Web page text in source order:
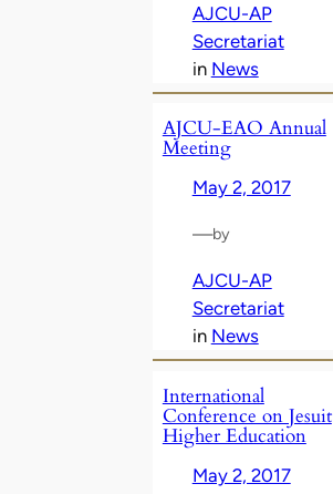
AJCU-AP
Secretariat
in News
AJCU-EAO Annual
Meeting
May 2, 2017
—by
AJCU-AP
Secretariat
in News
International
Conference on Jesuit
Higher Education
May 2, 2017